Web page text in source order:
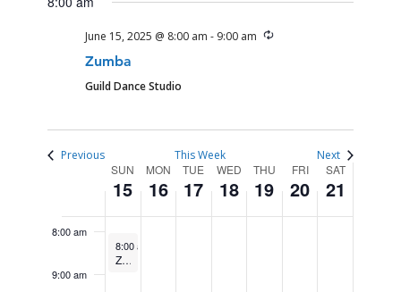
June 15, 2025 @ 8:00 am - 9:00 am Recurring
Zumba
Guild Dance Studio
Previous This Week Next
WEEK
EVENTS
SUN
15
MON
16
TUE
17
WED
18
THU
19
FRI
20
SAT
21
4:00 am
8:00 am
9:00 am
June 15, 2025
8:00 am
Zumba